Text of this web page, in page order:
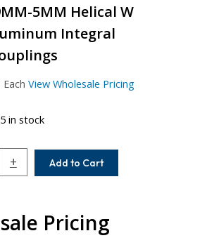
5MM Helical W
Integral
Each View Wholesale Pricing
in stock
+ Add to Cart
Pricing